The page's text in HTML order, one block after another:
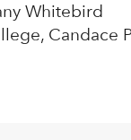
Whitebird
Candace